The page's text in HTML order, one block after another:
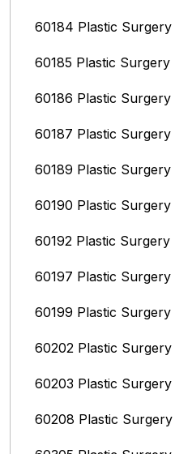
60184 Plastic Surgery
60185 Plastic Surgery
60186 Plastic Surgery
60187 Plastic Surgery
60189 Plastic Surgery
60190 Plastic Surgery
60192 Plastic Surgery
60197 Plastic Surgery
60199 Plastic Surgery
60202 Plastic Surgery
60203 Plastic Surgery
60208 Plastic Surgery